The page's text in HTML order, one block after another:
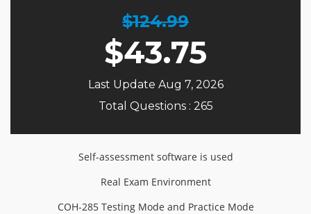
$124.99
$43.75
Last Update Aug 7, 2026
Total Questions : 265
Self-assessment software is used
Real Exam Environment
COH-285 Testing Mode and Practice Mode